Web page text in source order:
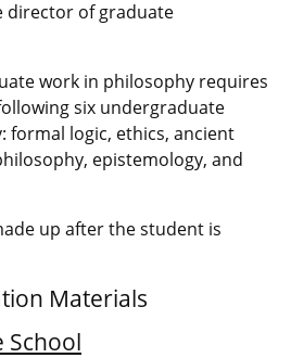
of graduate
work in philosophy requires
six undergraduate
formal logic, ethics, ancient
epistemology, and
up after the student is
Materials
School